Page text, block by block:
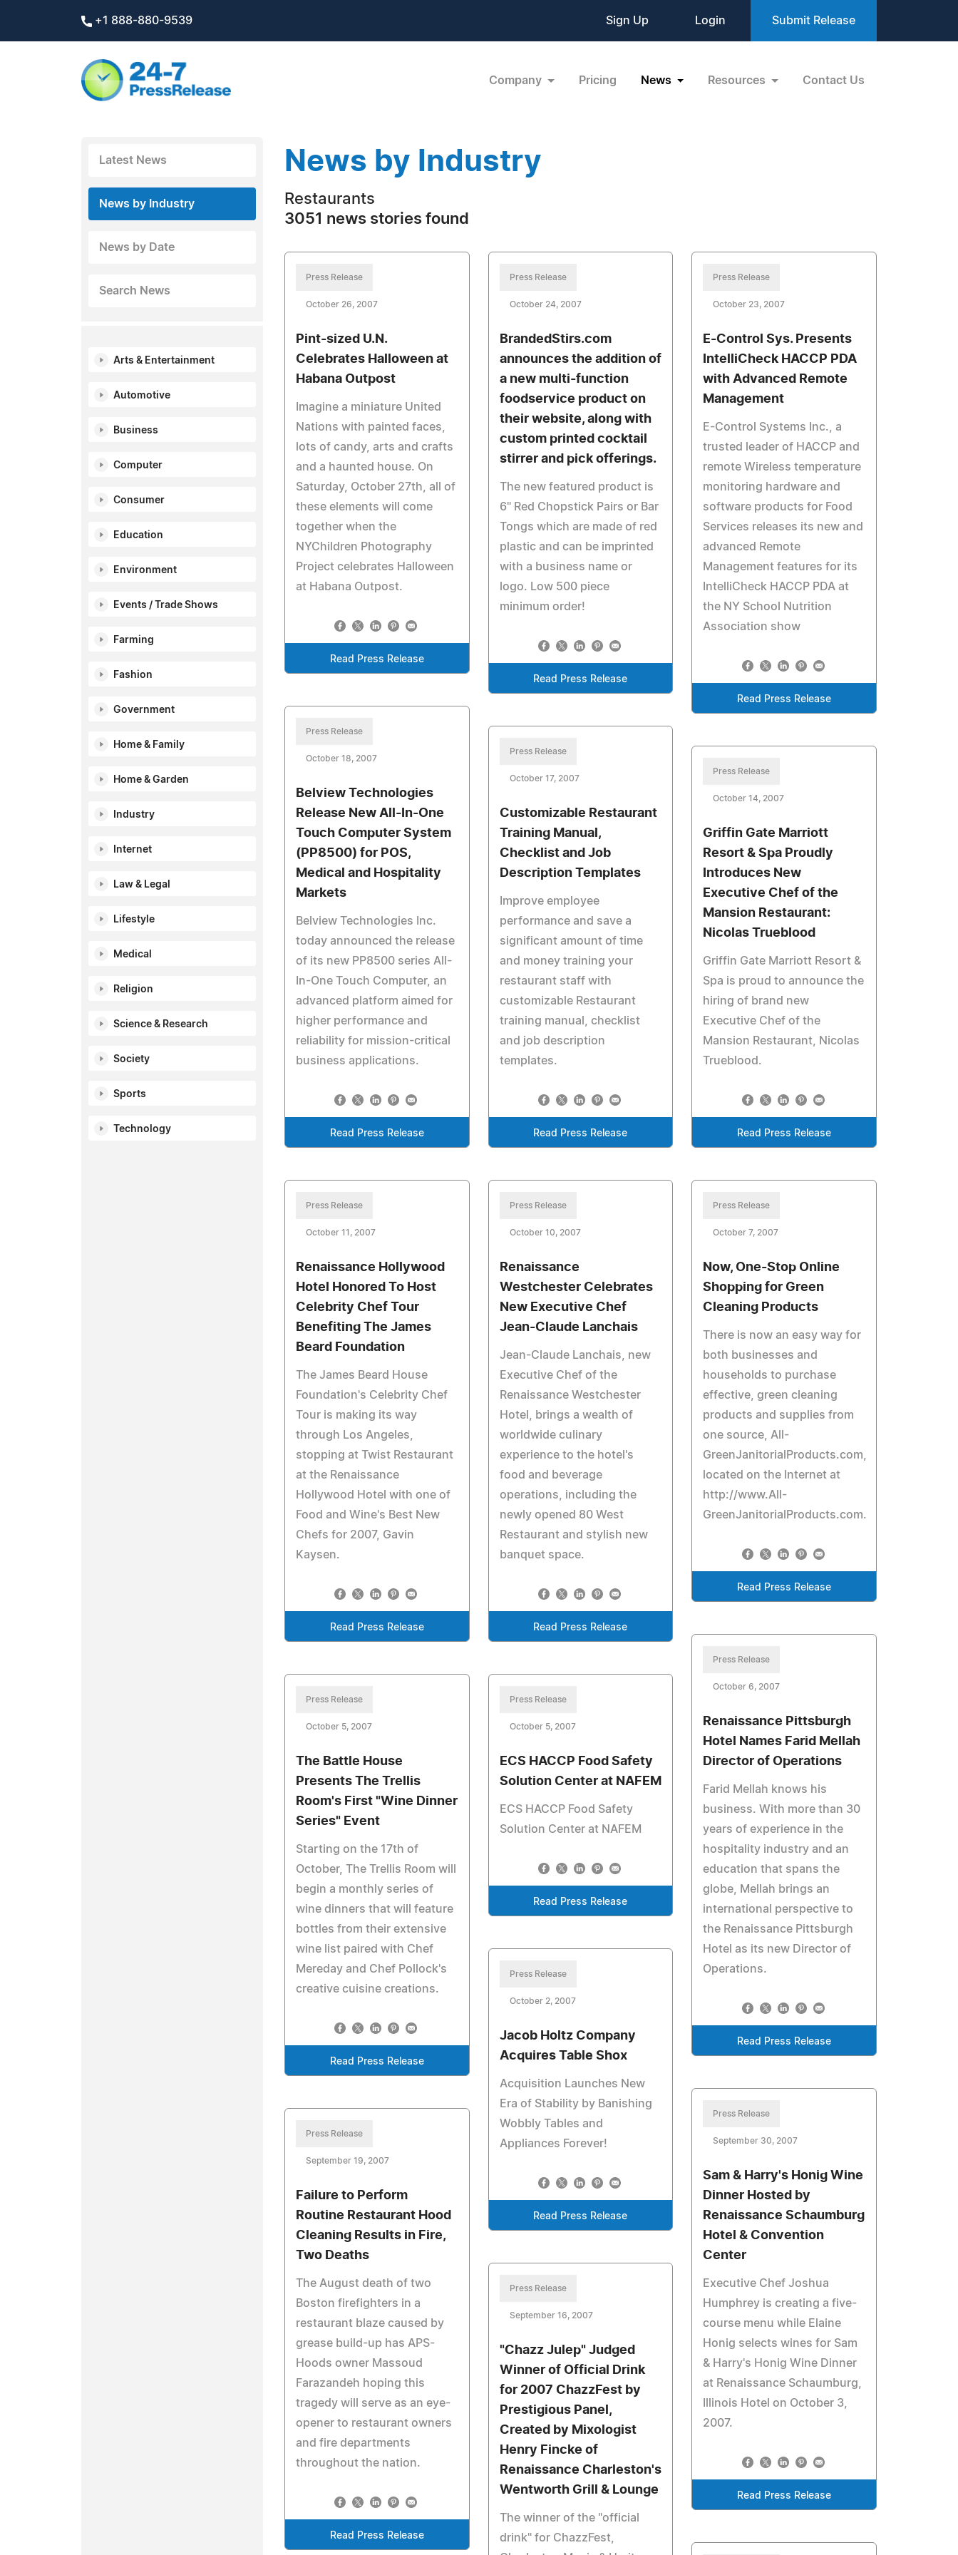
+1 888-880-9539 Sign Up Login Submit Release
Company Pricing News Resources Contact Us
Latest News
News by Industry
News by Date
Search News
Arts & Entertainment
Automotive
Business
Computer
Consumer
Education
Environment
Events / Trade Shows
Farming
Fashion
Government
Home & Family
Home & Garden
Industry
Internet
Law & Legal
Lifestyle
Medical
Religion
Science & Research
Society
Sports
Technology
News by Industry
Restaurants
3051 news stories found
Press Release
October 26, 2007
Pint-sized U.N.
Celebrates Halloween at
Habana Outpost
Imagine a miniature United
Nations with painted faces,
lots of candy, arts and crafts
and a haunted house. On
Saturday, October 27th, all of
these elements will come
together when the
NYChildren Photography
Project celebrates Halloween
at Habana Outpost.
Read Press Release
Press Release
October 24, 2007
BrandedStirs.com
announces the addition of
a new multi-function
foodservice product on
their website, along with
custom printed cocktail
stirrer and pick offerings.
The new featured product is
6" Red Chopstick Pairs or Bar
Tongs which are made of red
plastic and can be imprinted
with a business name or
logo. Low 500 piece
minimum order!
Read Press Release
Press Release
October 23, 2007
E-Control Sys. Presents
IntelliCheck HACCP PDA
with Advanced Remote
Management
E-Control Systems Inc., a
trusted leader of HACCP and
remote Wireless temperature
monitoring hardware and
software products for Food
Services releases its new and
advanced Remote
Management features for its
IntelliCheck HACCP PDA at
the NY School Nutrition
Association show
Read Press Release
Press Release
October 18, 2007
Belview Technologies
Release New All-In-One
Touch Computer System
(PP8500) for POS,
Medical and Hospitality
Markets
Belview Technologies Inc.
today announced the release
of its new PP8500 series All-
In-One Touch Computer, an
advanced platform aimed for
higher performance and
reliability for mission-critical
business applications.
Read Press Release
Press Release
October 17, 2007
Customizable Restaurant
Training Manual,
Checklist and Job
Description Templates
Improve employee
performance and save a
significant amount of time
and money training your
restaurant staff with
customizable Restaurant
training manual, checklist
and job description
templates.
Read Press Release
Press Release
October 14, 2007
Griffin Gate Marriott
Resort & Spa Proudly
Introduces New
Executive Chef of the
Mansion Restaurant:
Nicolas Trueblood
Griffin Gate Marriott Resort &
Spa is proud to announce the
hiring of brand new
Executive Chef of the
Mansion Restaurant, Nicolas
Trueblood.
Read Press Release
Press Release
October 11, 2007
Renaissance Hollywood
Hotel Honored To Host
Celebrity Chef Tour
Benefiting The James
Beard Foundation
The James Beard House
Foundation's Celebrity Chef
Tour is making its way
through Los Angeles,
stopping at Twist Restaurant
at the Renaissance
Hollywood Hotel with one of
Food and Wine's Best New
Chefs for 2007, Gavin
Kaysen.
Read Press Release
Press Release
October 10, 2007
Renaissance
Westchester Celebrates
New Executive Chef
Jean-Claude Lanchais
Jean-Claude Lanchais, new
Executive Chef of the
Renaissance Westchester
Hotel, brings a wealth of
worldwide culinary
experience to the hotel's
food and beverage
operations, including the
newly opened 80 West
Restaurant and stylish new
banquet space.
Read Press Release
Press Release
October 7, 2007
Now, One-Stop Online
Shopping for Green
Cleaning Products
There is now an easy way for
both businesses and
households to purchase
effective, green cleaning
products and supplies from
one source, All-
GreenJanitorialProducts.com,
located on the Internet at
http://www.All-
GreenJanitorialProducts.com.
Read Press Release
Press Release
October 6, 2007
Renaissance Pittsburgh
Hotel Names Farid Mellah
Director of Operations
Farid Mellah knows his
business. With more than 30
years of experience in the
hospitality industry and an
education that spans the
globe, Mellah brings an
international perspective to
the Renaissance Pittsburgh
Hotel as its new Director of
Operations.
Read Press Release
Press Release
October 5, 2007
The Battle House
Presents The Trellis
Room's First "Wine Dinner
Series" Event
Starting on the 17th of
October, The Trellis Room will
begin a monthly series of
wine dinners that will feature
bottles from their extensive
wine list paired with Chef
Mereday and Chef Pollock's
creative cuisine creations.
Read Press Release
Press Release
October 5, 2007
ECS HACCP Food Safety
Solution Center at NAFEM
ECS HACCP Food Safety
Solution Center at NAFEM
Read Press Release
Press Release
October 2, 2007
Jacob Holtz Company
Acquires Table Shox
Acquisition Launches New
Era of Stability by Banishing
Wobbly Tables and
Appliances Forever!
Read Press Release
Press Release
September 30, 2007
Sam & Harry's Honig Wine
Dinner Hosted by
Renaissance Schaumburg
Hotel & Convention
Center
Executive Chef Joshua
Humphrey is creating a five-
course menu while Elaine
Honig selects wines for Sam
& Harry's Honig Wine Dinner
at Renaissance Schaumburg,
Illinois Hotel on October 3,
2007.
Read Press Release
Press Release
September 19, 2007
Failure to Perform
Routine Restaurant Hood
Cleaning Results in Fire,
Two Deaths
The August death of two
Boston firefighters in a
restaurant blaze caused by
grease build-up has APS-
Hoods owner Massoud
Farazandeh hoping this
tragedy will serve as an eye-
opener to restaurant owners
and fire departments
throughout the nation.
Read Press Release
Press Release
September 16, 2007
"Chazz Julep" Judged
Winner of Official Drink
for 2007 ChazzFest by
Prestigious Panel,
Created by Mixologist
Henry Fincke of
Renaissance Charleston's
Wentworth Grill & Lounge
The winner of the "official
drink" for ChazzFest,